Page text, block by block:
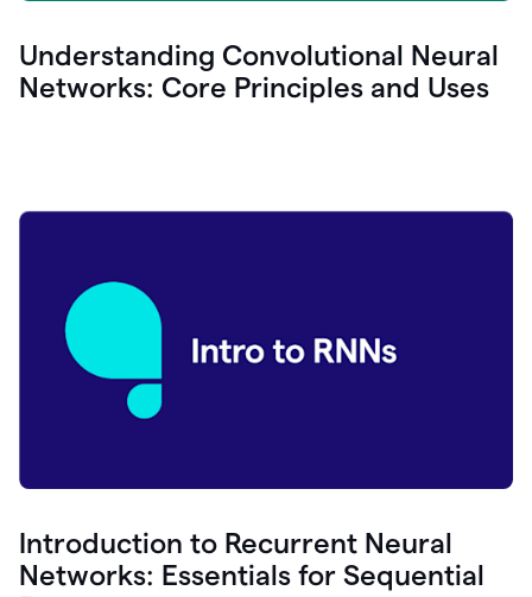
Understanding Convolutional Neural
Networks: Core Principles and Uses
Introduction to Recurrent Neural
Networks: Essentials for Sequential